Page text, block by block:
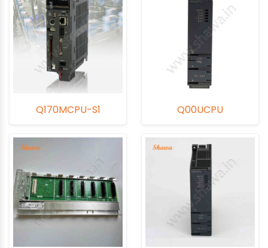
Q170MCPU-S1 Q00UCPU